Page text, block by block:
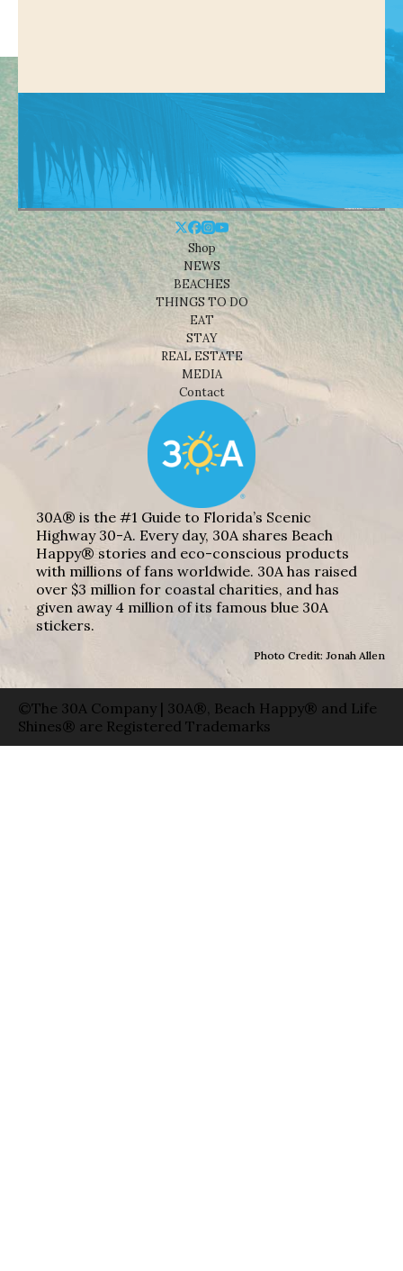
Shop
NEWS
BEACHES
THINGS TO DO
EAT
STAY
REAL ESTATE
MEDIA
Contact
30A® is the #1 Guide to Florida’s Scenic
Highway 30-A. Every day, 30A shares Beach
Happy® stories and eco-conscious products
with millions of fans worldwide. 30A has raised
over $3 million for coastal charities, and has
given away 4 million of its famous blue 30A
stickers.
Photo Credit: Jonah Allen
©The 30A Company | 30A®, Beach Happy® and Life
Shines® are Registered Trademarks